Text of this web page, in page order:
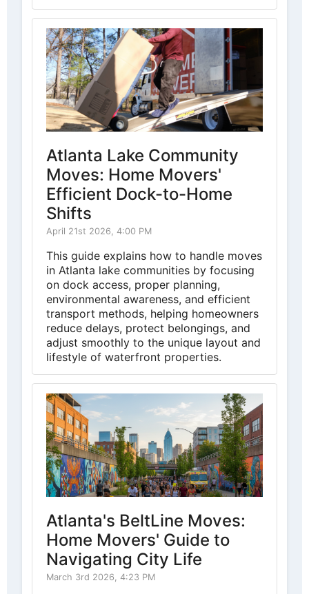
Atlanta Lake Community
Moves: Home Movers'
Efficient Dock-to-Home
Shifts
April 21st 2026, 4:00 PM
This guide explains how to handle moves
in Atlanta lake communities by focusing
on dock access, proper planning,
environmental awareness, and efficient
transport methods, helping homeowners
reduce delays, protect belongings, and
adjust smoothly to the unique layout and
lifestyle of waterfront properties.
Atlanta's BeltLine Moves:
Home Movers' Guide to
Navigating City Life
March 3rd 2026, 4:23 PM